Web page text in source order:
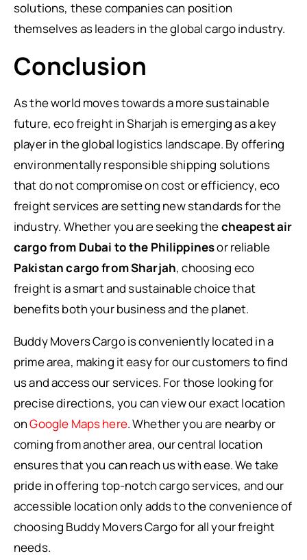
solutions, these companies can position
themselves as leaders in the global cargo industry.
Conclusion
As the world moves towards a more sustainable
future, eco freight in Sharjah is emerging as a key
player in the global logistics landscape. By offering
environmentally responsible shipping solutions
that do not compromise on cost or efficiency, eco
freight services are setting new standards for the
industry. Whether you are seeking thecheapest air
cargo from Dubai to the Philippinesor reliable
Pakistan cargo from Sharjah, choosing eco
freight is a smart and sustainable choice that
benefits both your business and the planet.
Buddy Movers Cargo is conveniently located in a
prime area, making it easy for our customers to find
us and access our services. For those looking for
precise directions, you can view our exact location
onGoogle Maps here. Whether you are nearby or
coming from another area, our central location
ensures that you can reach us with ease. We take
pride in offering top-notch cargo services, and our
accessible location only adds to the convenience of
choosing Buddy Movers Cargo for all your freight
needs.